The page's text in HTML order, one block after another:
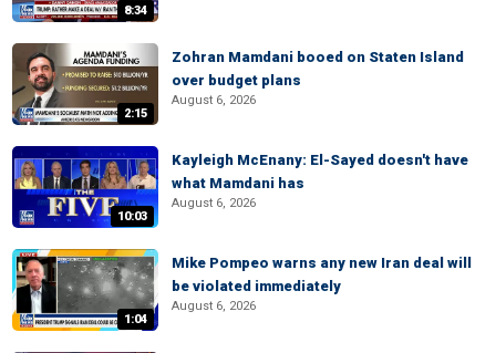
8:34
2:15
Zohran Mamdani booed on Staten Island
over budget plans
August 6, 2026
10:03
Kayleigh McEnany: El-Sayed doesn't have
what Mamdani has
August 6, 2026
1:04
Mike Pompeo warns any new Iran deal will
be violated immediately
August 6, 2026